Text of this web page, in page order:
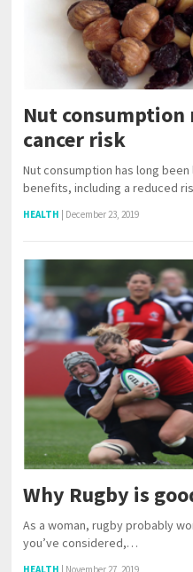
Nut consumption
cancer risk
Nut consumption has long
benefits, including a reduced
HEALTH December 23, 2019
Why Rugby is
As a woman, rugby probably
you’ve considered,…